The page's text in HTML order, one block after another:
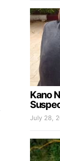
Kano
July 28,